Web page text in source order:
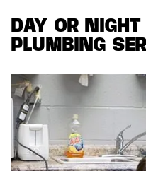
DAY OR
PLUMBING